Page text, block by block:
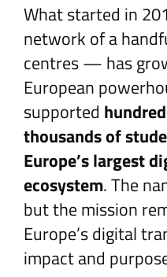
What started in
network of a
centres — has
European
supported
thousands of
Europe’s largest
ecosystem. The
but the mission
Europe’s digital
impact and